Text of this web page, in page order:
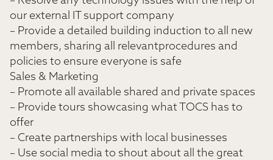
our external IT support company
– Provide a detailed building induction to all new
members, sharing all relevantprocedures and
policies to ensure everyone is safe
Sales & Marketing
– Promote all available shared and private spaces
– Provide tours showcasing what TOCS has to
offer
– Create partnerships with local businesses
– Use social media to shout about all the great